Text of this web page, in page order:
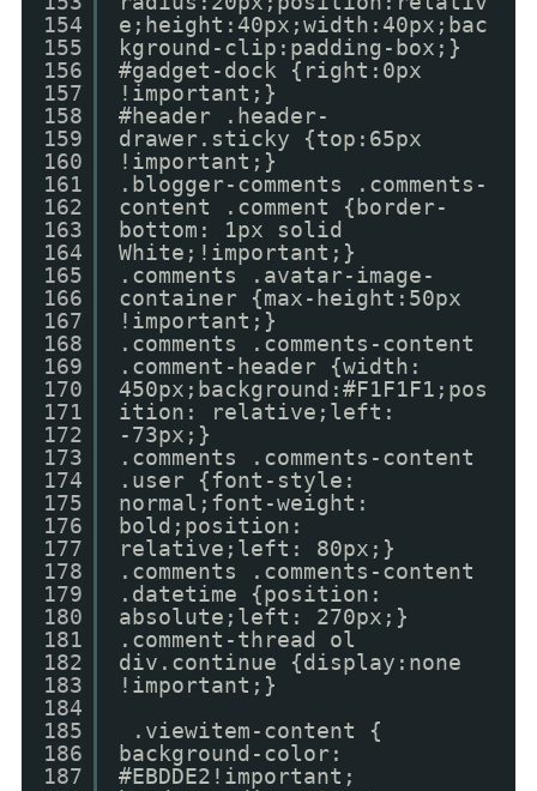
154
155
156
157
158
159
160
161
162
163
164
165
166
167
168
169
170
171
172
173
174
175
176
177
178
179
180
181
182
183
184
185
186
187
e;height:40px;width:40px;bac
kground-clip:padding-box;}
#gadget-dock {right:0px
!important;}
#header .header-
drawer.sticky {top:65px
!important;}
.blogger-comments .comments-
content .comment {border-
bottom: 1px solid
White;!important;}
.comments .avatar-image-
container {max-height:50px
!important;}
.comments .comments-content
.comment-header {width:
450px;background:#F1F1F1;pos
ition: relative;left:
-73px;}
.comments .comments-content
.user {font-style:
normal;font-weight:
bold;position:
relative;left: 80px;}
.comments .comments-content
.datetime {position:
absolute;left: 270px;}
.comment-thread ol
div.continue {display:none
!important;}
.viewitem-content {
background-color:
#EBDDE2!important;